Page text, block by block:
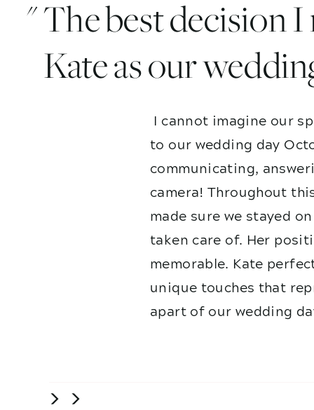
I cannot imagine our
to our wedding day
communicating,
camera! Throughout
made sure we stayed
taken care of. Her
memorable. Kate
unique touches that
apart of our wedding
" The best decision
Kate as our